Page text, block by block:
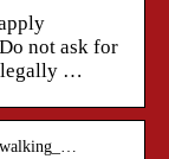
not ask for
…